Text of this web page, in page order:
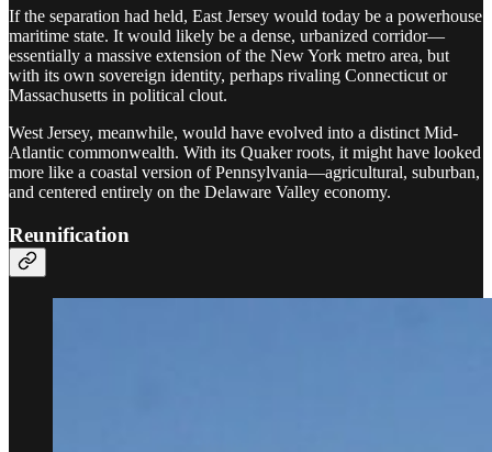
If the separation had held, East Jersey would today be a powerhouse
maritime state. It would likely be a dense, urbanized corridor—
essentially a massive extension of the New York metro area, but
with its own sovereign identity, perhaps rivaling Connecticut or
Massachusetts in political clout.
West Jersey, meanwhile, would have evolved into a distinct Mid-
Atlantic commonwealth. With its Quaker roots, it might have looked
more like a coastal version of Pennsylvania—agricultural, suburban,
and centered entirely on the Delaware Valley economy.
Reunification